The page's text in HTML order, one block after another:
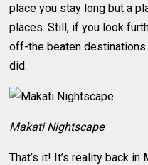
place you stay long but a
places. Still, if you look
off-the beaten
did.
Makati Nightscape
That’s it! It’s reality back in